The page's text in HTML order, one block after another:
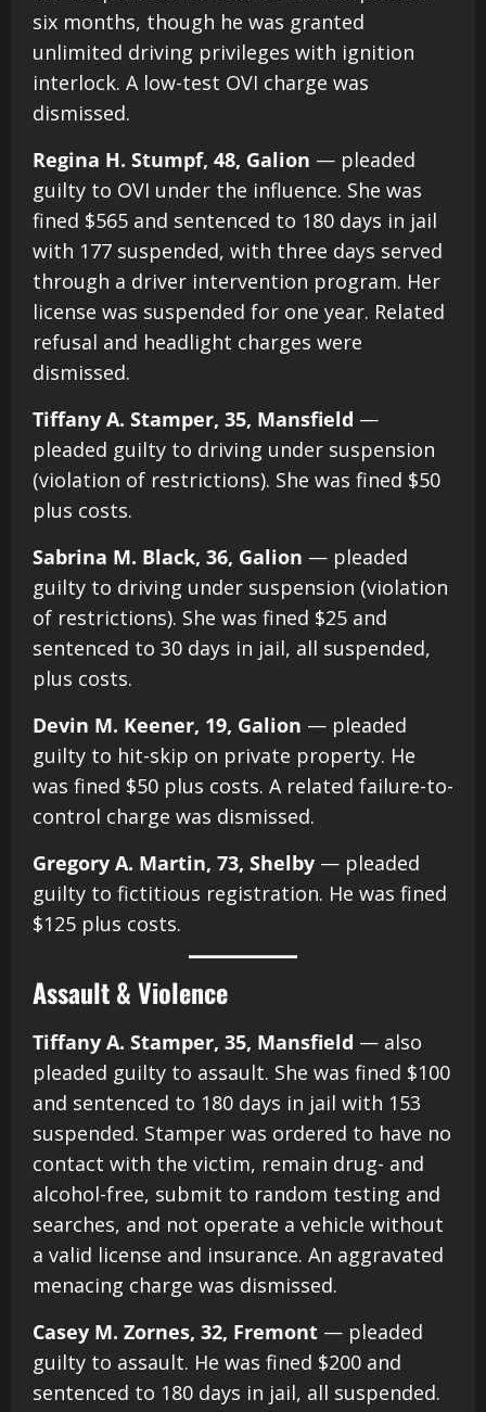
six months, though he was granted
unlimited driving privileges with ignition
interlock. A low-test OVI charge was
dismissed.
Regina H. Stumpf, 48, Galion — pleaded
guilty to OVI under the influence. She was
fined $565 and sentenced to 180 days in jail
with 177 suspended, with three days served
through a driver intervention program. Her
license was suspended for one year. Related
refusal and headlight charges were
dismissed.
Tiffany A. Stamper, 35, Mansfield —
pleaded guilty to driving under suspension
(violation of restrictions). She was fined $50
plus costs.
Sabrina M. Black, 36, Galion — pleaded
guilty to driving under suspension (violation
of restrictions). She was fined $25 and
sentenced to 30 days in jail, all suspended,
plus costs.
Devin M. Keener, 19, Galion — pleaded
guilty to hit-skip on private property. He
was fined $50 plus costs. A related failure-to-
control charge was dismissed.
Gregory A. Martin, 73, Shelby — pleaded
guilty to fictitious registration. He was fined
$125 plus costs.
Assault & Violence
Tiffany A. Stamper, 35, Mansfield — also
pleaded guilty to assault. She was fined $100
and sentenced to 180 days in jail with 153
suspended. Stamper was ordered to have no
contact with the victim, remain drug- and
alcohol-free, submit to random testing and
searches, and not operate a vehicle without
a valid license and insurance. An aggravated
menacing charge was dismissed.
Casey M. Zornes, 32, Fremont — pleaded
guilty to assault. He was fined $200 and
sentenced to 180 days in jail, all suspended.